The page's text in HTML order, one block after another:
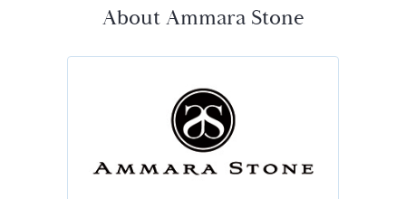
About Ammara Stone